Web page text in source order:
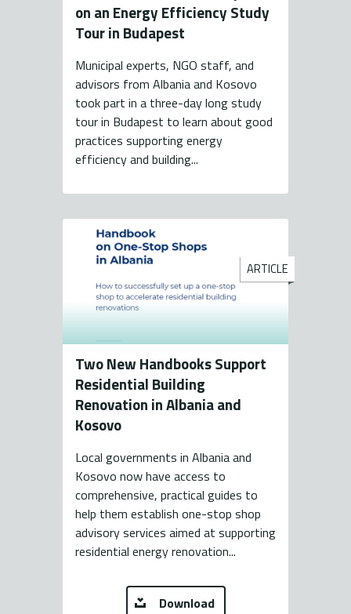
on an Energy Efficiency Study
Tour in Budapest
Municipal experts, NGO staff, and
advisors from Albania and Kosovo
took part in a three-day long study
tour in Budapest to learn about good
practices supporting energy
efficiency and building...
ARTICLE
Two New Handbooks Support
Residential Building
Renovation in Albania and
Kosovo
Local governments in Albania and
Kosovo now have access to
comprehensive, practical guides to
help them establish one-stop shop
advisory services aimed at supporting
residential energy renovation...
Download